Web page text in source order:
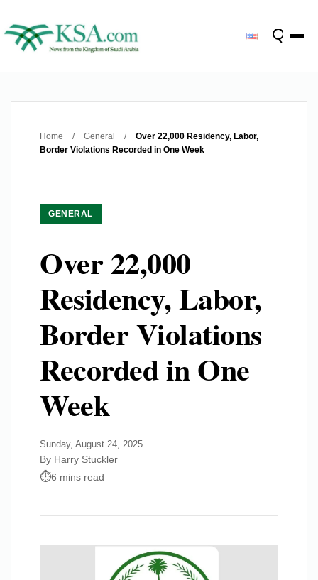
Home / General /
Over 22,000 Residency, Labor,
Border Violations Recorded in One Week
GENERAL
Over 22,000
Residency, Labor,
Border Violations
Recorded in One
Week
Sunday, August 24, 2025
By Harry Stuckler
6 mins read